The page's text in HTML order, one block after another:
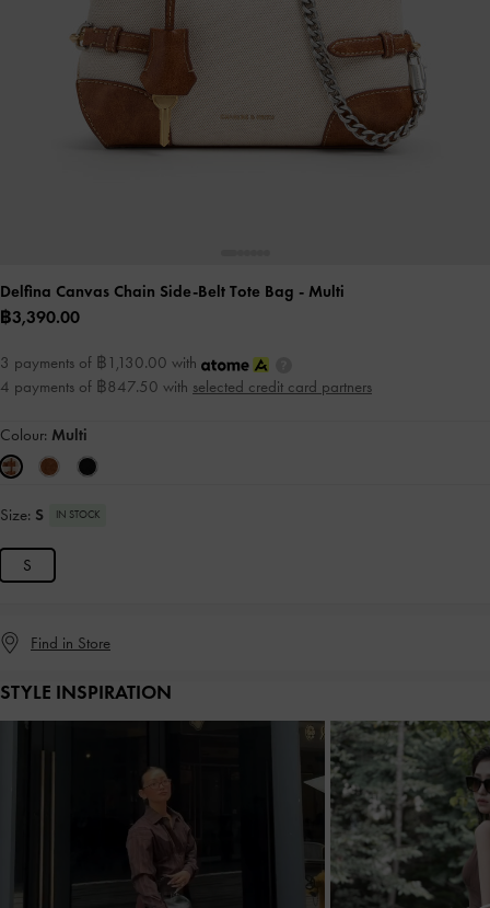
Delfina Canvas Chain Side-Belt Tote Bag - Multi
฿3,390.00
3 payments of ฿1,130.00 with
4 payments of ฿847.50 with selected credit card partners
Colour: Multi
Size: S IN STOCK
S
Find in Store
STYLE INSPIRATION